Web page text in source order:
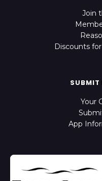
Join
Discounts
Your
App